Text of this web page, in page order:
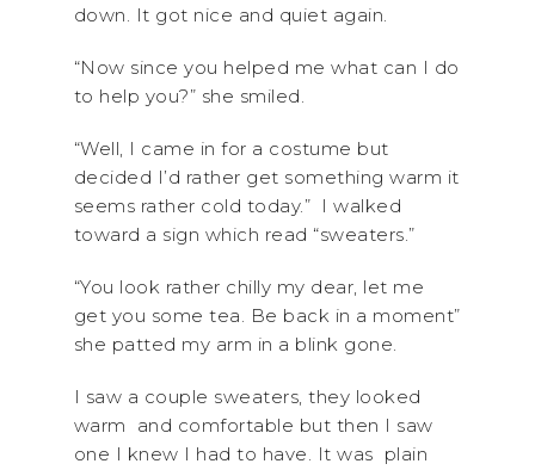
down. It got nice and quiet again.
“Now since you helped me what can I do
to help you?” she smiled.
“Well, I came in for a costume but
decided I’d rather get something warm it
seems rather cold today.” I walked
toward a sign which read “sweaters.”
“You look rather chilly my dear, let me
get you some tea. Be back in a moment”
she patted my arm in a blink gone.
I saw a couple sweaters, they looked
warm and comfortable but then I saw
one I knew I had to have. It was plain